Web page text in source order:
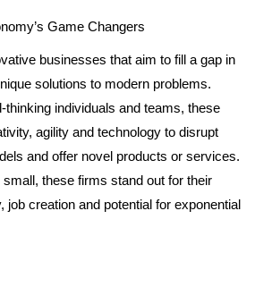
Game Changers
businesses that aim to fill a gap in
solutions to modern problems.
thinking individuals and teams, these
agility and technology to disrupt
and offer novel products or services.
these firms stand out for their
job creation and potential for exponential